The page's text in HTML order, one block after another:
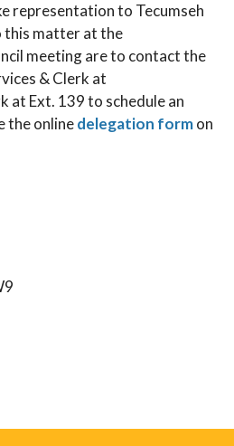
representation to Tecumseh
this matter at the
meeting are to contact the
& Clerk at
at Ext. 139 to schedule an
the onlinedelegation formon